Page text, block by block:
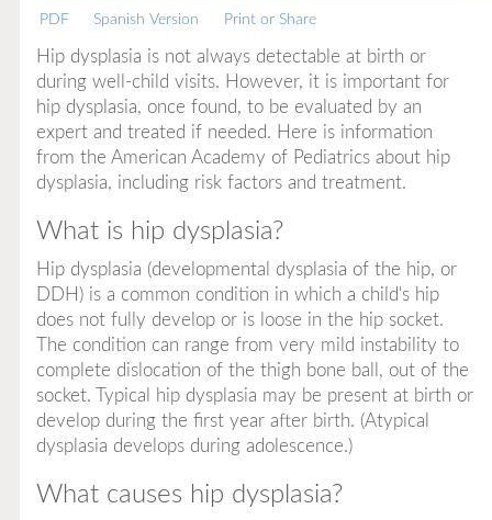
PDF Spanish Version Print or Share
Hip dysplasia is not always detectable at birth or
during well-child visits. However, it is important for
hip dysplasia, once found, to be evaluated by an
expert and treated if needed. Here is information
from the American Academy of Pediatrics about hip
dysplasia, including risk factors and treatment.
What is hip dysplasia?
Hip dysplasia (developmental dysplasia of the hip, or
DDH) is a common condition in which a child's hip
does not fully develop or is loose in the hip socket.
The condition can range from very mild instability to
complete dislocation of the thigh bone ball, out of the
socket. Typical hip dysplasia may be present at birth or
develop during the first year after birth. (Atypical
dysplasia develops during adolescence.)
What causes hip dysplasia?